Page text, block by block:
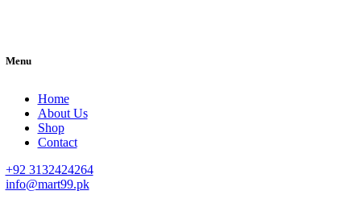
Menu
Home
About Us
Shop
Contact
+92 3132424264
info@mart99.pk